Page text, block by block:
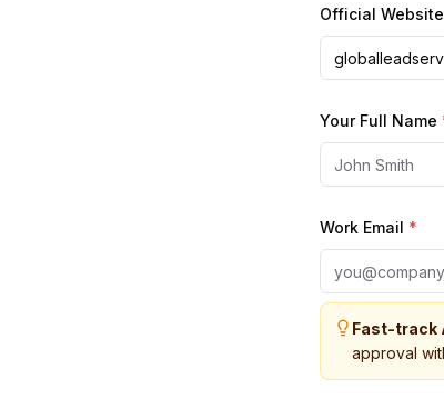
Official Website
Your Full Name
Work Email *
Fast-track
approval